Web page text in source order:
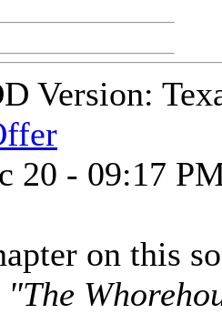
Version:
20 - 09:17
on this
"The